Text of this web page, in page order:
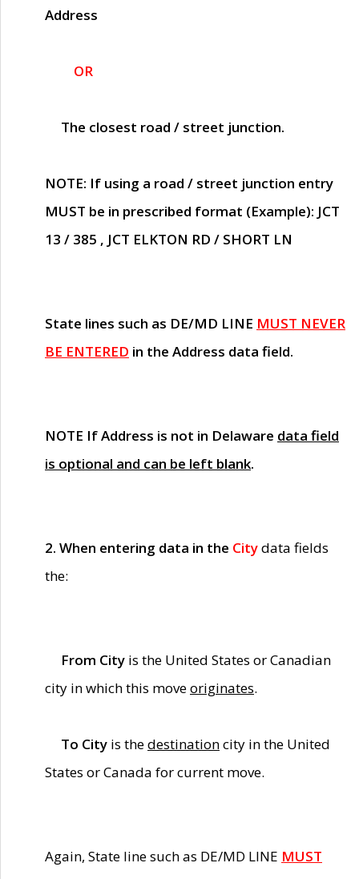
Address
OR
The closest road / street junction.
NOTE: If using a road / street junction entry
MUST be in prescribed format (Example): JCT
13 / 385 , JCT ELKTON RD / SHORT LN
State lines such as DE/MD LINE MUST NEVER
BE ENTERED in the Address data field.
NOTE If Address is not in Delaware data field
is optional and can be left blank.
2. When entering data in the Citydata fields
the:
From City is the United States or Canadian
city in which this moveoriginates.
To City is thedestinationcity in the United
States or Canada for current move.
Again, State line such as DE/MD LINE MUST